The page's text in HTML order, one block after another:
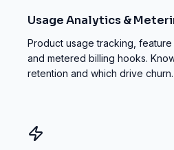
Usage Analytics &
Product usage tracking, feature
and metered billing hooks.
retention and which drive churn.